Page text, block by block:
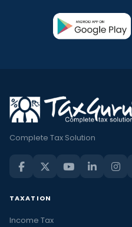
Complete Tax Solution
TAXATION
Income Tax